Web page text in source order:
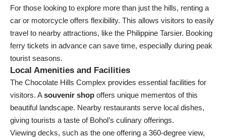
For those looking to explore more than just the hills, renting a
car or motorcycle offers flexibility. This allows visitors to easily
travel to nearby attractions, like the Philippine Tarsier. Booking
ferry tickets in advance can save time, especially during peak
tourist seasons.
Local Amenities and Facilities
The Chocolate Hills Complex provides essential facilities for
visitors. Asouvenir shop offers unique mementos of this
beautiful landscape. Nearby restaurants serve local dishes,
giving tourists a taste of Bohol’s culinary offerings.
Viewing decks, such as the one offering a 360-degree view,